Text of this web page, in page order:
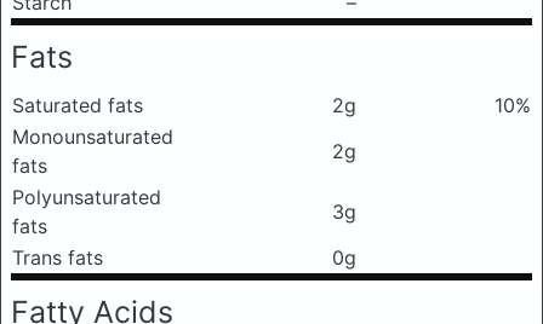
Fats
Saturated fats 2g
10%
Monounsaturated
fats
2g
Polyunsaturated
fats
3g
Trans fats
0g
Fatty Acids